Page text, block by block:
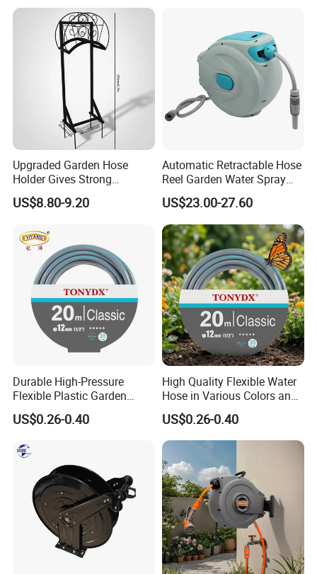
Upgraded Garden Hose
Holder Gives Strong
Reliability Bearing Weight
US$8.80-9.20
Automatic Retractable Hose
Reel Garden Water Spray
Hose Retractor Bl15612
US$23.00-27.60
Durable High-Pressure
Flexible Plastic Garden
Hose for Custom Lengths
US$0.26-0.40
High Quality Flexible Water
Hose in Various Colors and
Sizes
US$0.26-0.40